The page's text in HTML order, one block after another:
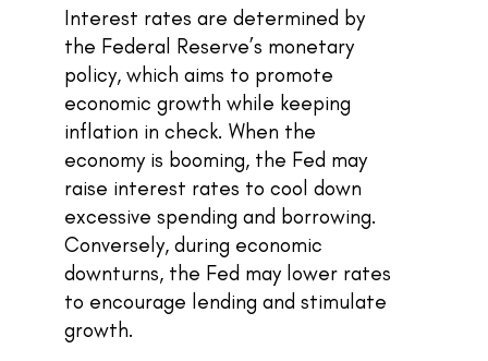
Interest rates are determined by
the Federal Reserve’s monetary
policy, which aims to promote
economic growth while keeping
inflation in check. When the
economy is booming, the Fed may
raise interest rates to cool down
excessive spending and borrowing.
Conversely, during economic
downturns, the Fed may lower rates
to encourage lending and stimulate
growth.